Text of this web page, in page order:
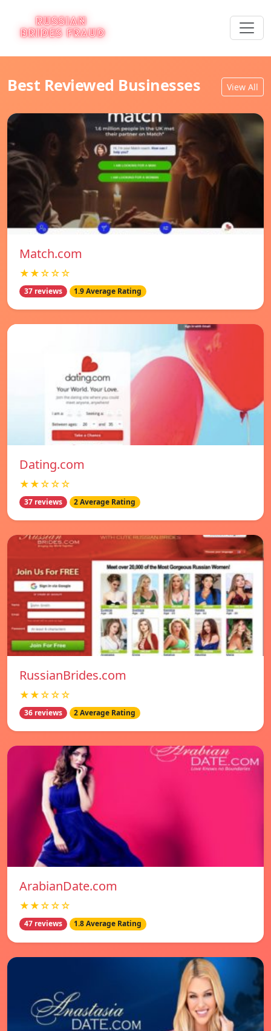
Best Reviewed Businesses View All
Match.com
★★☆☆☆
37 reviews 1.9 Average Rating
Dating.com
★★☆☆☆
37 reviews 2 Average Rating
RussianBrides.com
★★☆☆☆
36 reviews 2 Average Rating
ArabianDate.com
★★☆☆☆
47 reviews 1.8 Average Rating